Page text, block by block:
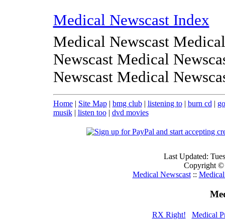
Medical Newscast Index
Medical Newscast
Newscast Medical
Newscast Medical
Home| Site Map| bmg club| listening to| burn cd |
musik| listen too| dvd movies
Last Updated:
Copyright ©
Medical Newscast::
RX Right! Medical